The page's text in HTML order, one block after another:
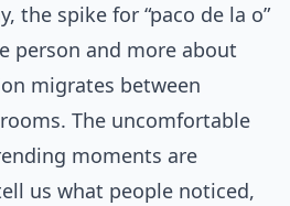
the spike for “paco de la o”
person and more about
migrates between
The uncomfortable
moments are
us what people noticed,